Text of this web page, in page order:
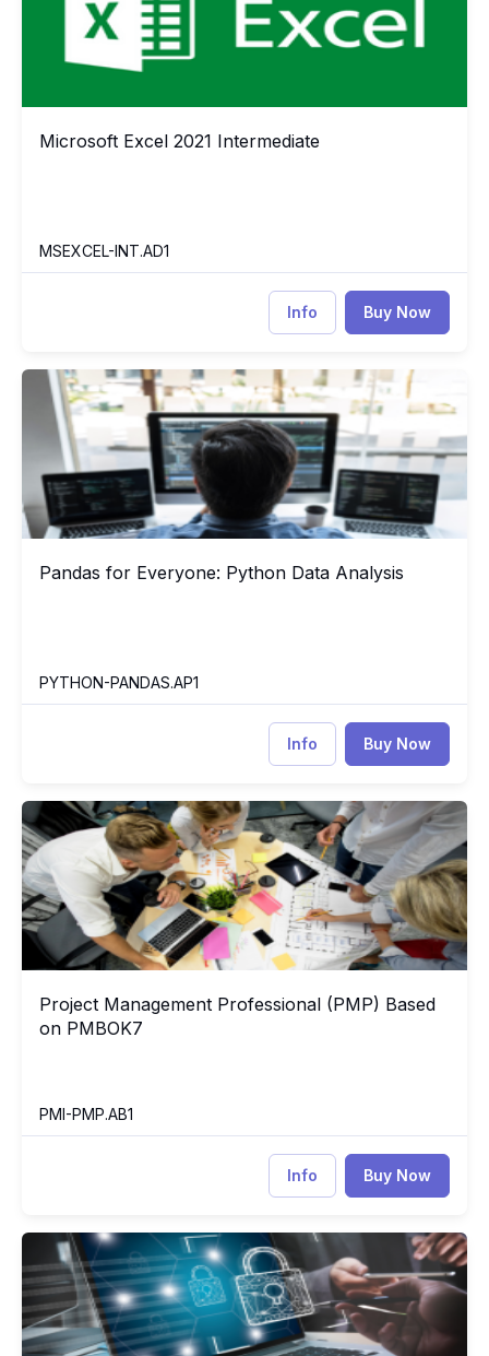
Microsoft Excel 2021 Intermediate
Microsoft Excel 2021 Intermediate
MSEXCEL-INT.AD1
Info Buy Now
Pandas for Everyone: Python Data Analysis
Pandas for Everyone: Python Data Analysis
Pandas for Everyone: Python Data Analysis
PYTHON-PANDAS.AP1
Info Buy Now
Project Management Professional (PMP) Based on PMBOK7
Project Management Professional (PMP) Based on PMBOK7
Project Management Professional (PMP) Based
on PMBOK7
PMI-PMP.AB1
Info Buy Now
Computer Security Fundamentals 5e